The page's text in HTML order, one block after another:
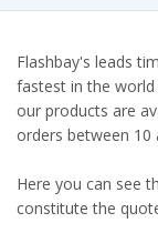
Flashbay's leads
fastest in the
our products are
orders between 10
Here you can see
constitute the